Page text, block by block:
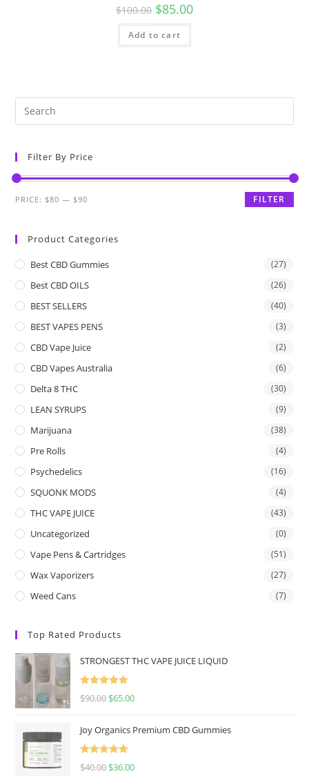
$100.00 $85.00
Add to cart
Filter By Price
FILTER
PRICE: $80 — $90
Product Categories
Best CBD Gummies (27)
Best CBD OILS (26)
BEST SELLERS (40)
BEST VAPES PENS (3)
CBD Vape Juice (2)
CBD Vapes Australia (6)
Delta 8 THC (30)
LEAN SYRUPS (9)
Marijuana (38)
Pre Rolls (4)
Psychedelics (16)
SQUONK MODS (4)
THC VAPE JUICE (43)
Uncategorized (0)
Vape Pens & Cartridges (51)
Wax Vaporizers (27)
Weed Cans (7)
Top Rated Products
STRONGEST THC VAPE JUICE LIQUID
Rated
5.00
$90.00 $65.00
Joy Organics Premium CBD Gummies
Rated
5.00
$40.00 $36.00